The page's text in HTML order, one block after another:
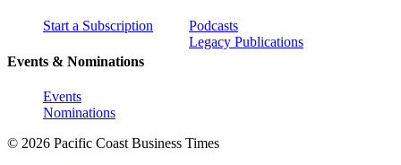
Start a Subscription
Events & Nominations
Events
Nominations
Podcasts
Legacy Publications
© 2026 Pacific Coast Business Times